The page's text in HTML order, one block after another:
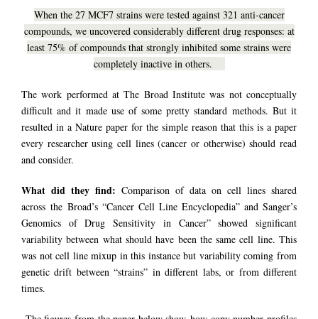
When the 27 MCF7 strains were tested against 321 anti-cancer
compounds, we uncovered considerably different drug responses: at
least 75% of compounds that strongly inhibited some strains were
completely inactive in others.
The work performed at The Broad Institute was not conceptually
difficult and it made use of some pretty standard methods. But it
resulted in a Nature paper for the simple reason that this is a paper
every researcher using cell lines (cancer or otherwise) should read
and consider.
What did they find: Comparison of data on cell lines shared
across the Broad’s “Cancer Cell Line Encyclopedia” and Sanger’s
Genomics of Drug Sensitivity in Cancer” showed significant
variability between what should have been the same cell line. This
was not cell line mixup in this instance but variability coming from
genetic drift between “strains” in different labs, or from different
times.